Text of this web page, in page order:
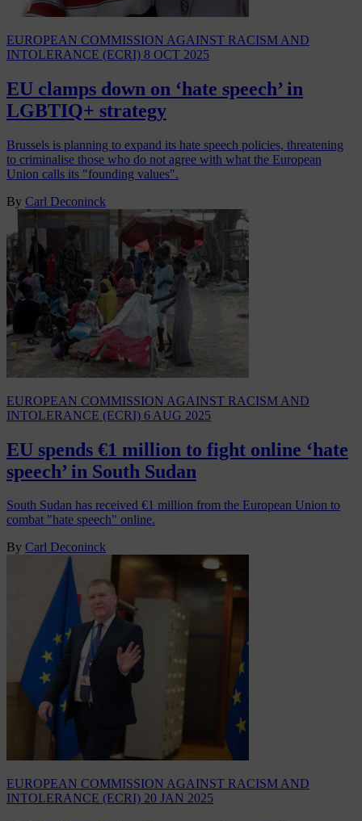
EUROPEAN COMMISSION AGAINST RACISM AND
INTOLERANCE (ECRI) 8 OCT 2025
EU clamps down on ‘hate speech’ in
LGBTIQ+ strategy
Brussels is planning to expand its hate speech policies, threatening
to criminalise those who do not agree with what the European
Union calls its "founding values".
By Carl Deconinck
EUROPEAN COMMISSION AGAINST RACISM AND
INTOLERANCE (ECRI) 6 AUG 2025
EU spends €1 million to fight online ‘hate
speech’ in South Sudan
South Sudan has received €1 million from the European Union to
combat "hate speech" online.
By Carl Deconinck
EUROPEAN COMMISSION AGAINST RACISM AND
INTOLERANCE (ECRI) 20 JAN 2025